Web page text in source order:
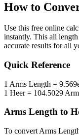
How to
Use this free online
instantly. This all
accurate results for all
Quick Reference
1 Arms Length =
1 Heer= 104.5029
Arms Length to
To convert Arms